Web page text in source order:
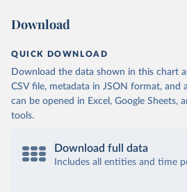
Download
QUICK DOWNLOAD
Download the data shown in this chart
CSV file, metadata in JSON format, and
can be opened in Excel, Google Sheets,
tools.
Download full data
Includes all entities and time